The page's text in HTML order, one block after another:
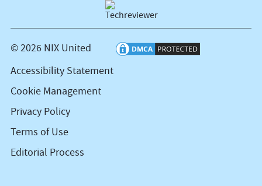
© 2026 NIX United
Accessibility Statement
Cookie Management
Privacy Policy
Terms of Use
Editorial Process